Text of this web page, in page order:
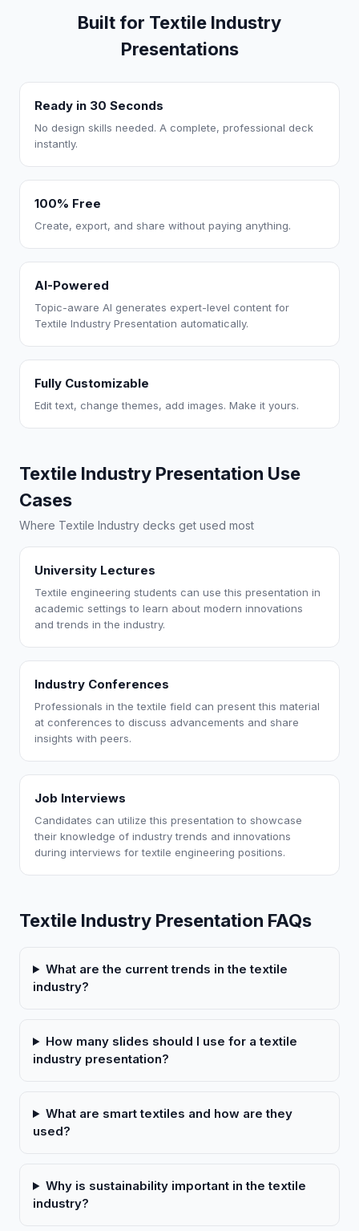
Built for Textile Industry
Presentations
Ready in 30 Seconds
No design skills needed. A complete, professional deck
instantly.
100% Free
Create, export, and share without paying anything.
AI-Powered
Topic-aware AI generates expert-level content for
Textile Industry Presentation automatically.
Fully Customizable
Edit text, change themes, add images. Make it yours.
Textile Industry Presentation Use
Cases
Where Textile Industry decks get used most
University Lectures
Textile engineering students can use this presentation in
academic settings to learn about modern innovations
and trends in the industry.
Industry Conferences
Professionals in the textile field can present this material
at conferences to discuss advancements and share
insights with peers.
Job Interviews
Candidates can utilize this presentation to showcase
their knowledge of industry trends and innovations
during interviews for textile engineering positions.
Textile Industry Presentation FAQs
What are the current trends in the textile
industry?
How many slides should I use for a textile
industry presentation?
What are smart textiles and how are they
used?
Why is sustainability important in the textile
industry?